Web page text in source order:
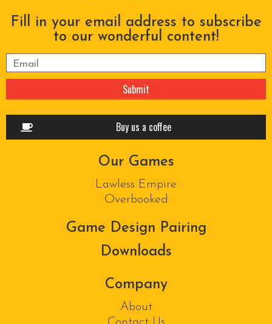
Company
About
Fill in your email address to subscribe
to our wonderful content!
Please leave this field empty.
Buy us a coffee
Our Games
Lawless Empire
Overbooked
Game Design Pairing
Downloads